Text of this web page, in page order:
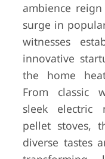
ambience
surge in
witnesses
innovative
the home
From classic
sleek electric
pellet stoves,
diverse tastes